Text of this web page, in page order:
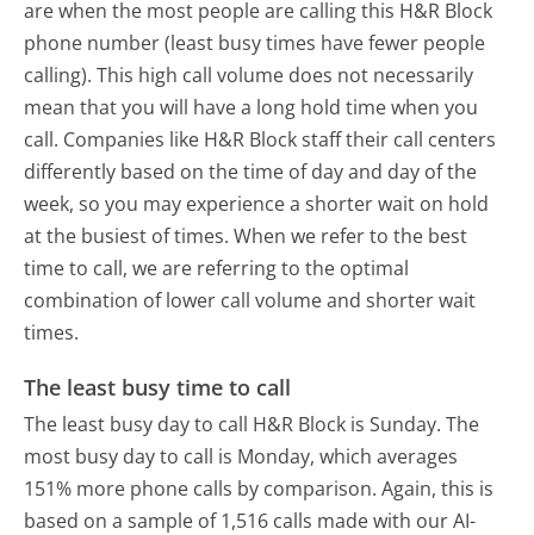
are when the most people are calling this H&R Block
phone number (least busy times have fewer people
calling). This high call volume does not necessarily
mean that you will have a long hold time when you
call. Companies like H&R Block staff their call centers
differently based on the time of day and day of the
week, so you may experience a shorter wait on hold
at the busiest of times. When we refer to the best
time to call, we are referring to the optimal
combination of lower call volume and shorter wait
times.
The least busy time to call
The least busy day to call H&R Block is Sunday. The
most busy day to call is Monday, which averages
151% more phone calls by comparison. Again, this is
based on a sample of 1,516 calls made with our AI-